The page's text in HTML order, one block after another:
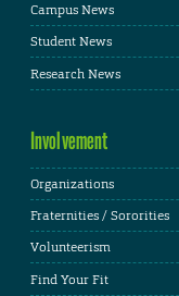
Campus News
Student News
Research News
Involvement
Organizations
Fraternities / Sororities
Volunteerism
Find Your Fit